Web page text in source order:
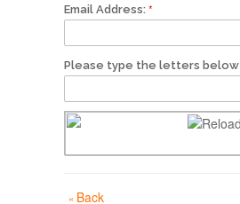
Email Address:
Please type the letters below
« Back